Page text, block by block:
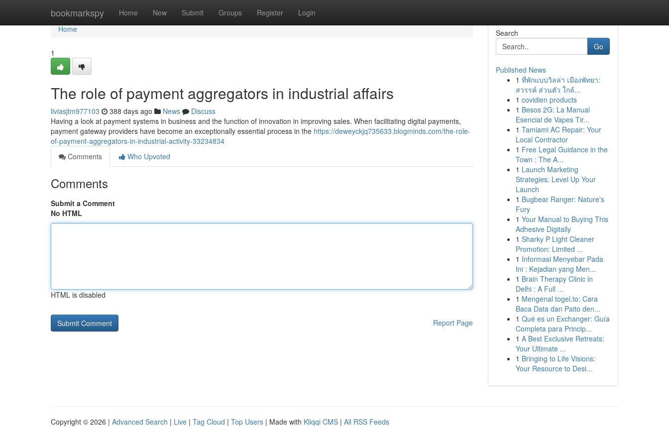
bookmarkspy Home New Submit Groups Register Login
Home
Home
1
The role of payment aggregators in industrial affairs
liviasjtm977103 388 days ago News
Discuss
Having a look at payment systems in business and the function of innovation in improving sales. When facilitating digital payments,
payment gateway providers have become an exceptionally essential process in the https://deweyckjq735633.blogminds.com/the-role-
of-payment-aggregators-in-industrial-activity-33234834
Comments
Who Upvoted
Comments
Submit a Comment
No HTML
HTML is disabled
Report Page
Search
Go
Published News
1 ที่พักแบบวิลล่า เมืองพัทยา:
สวรรค์ ส่วนตัว ใกล้...
1 covidien products
1 Besos 2G: La Manual
Esencial de Vapes Tir...
1 Tamiami AC Repair: Your
Local Contractor
1 Free Legal Guidance in the
Town : The A...
1 Launch Marketing
Strategies: Level Up Your
Launch
1 Bugbear Ranger: Nature's
Fury
1 Your Manual to Buying This
Adhesive Digitally
1 Sharky P Light Cleaner
Promotion: Limited ...
1 Informasi Menyebar Pada
Ini : Kejadian yang Men...
1 Brain Therapy Clinic in
Delhi : A Full ...
1 Mengenal togel.to: Cara
Baca Data dan Paito den...
1 Qué es un Exchanger: Guía
Completa para Princip...
1 A Best Exclusive Retreats:
Your Ultimate ...
1 Bringing to Life Visions:
Your Resource to Desi...
Copyright © 2026 | Advanced Search | Live | Tag Cloud | Top Users | Made with Kliqqi CMS | All RSS Feeds